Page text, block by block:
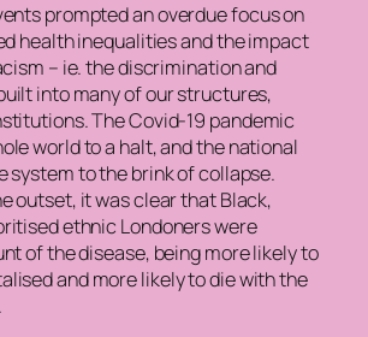
prompted an overdue focus on
health inequalities and the impact
– ie. the discrimination and
into many of our structures,
The Covid-19 pandemic
world to a halt, and the national
system to the brink of collapse.
outset, it was clear that Black,
ethnic Londoners were
of the disease, being more likely to
and more likely to die with the